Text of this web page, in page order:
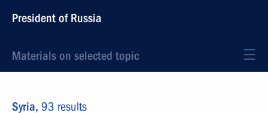
President of Russia
Materials on selected topic
Syria, 93 results